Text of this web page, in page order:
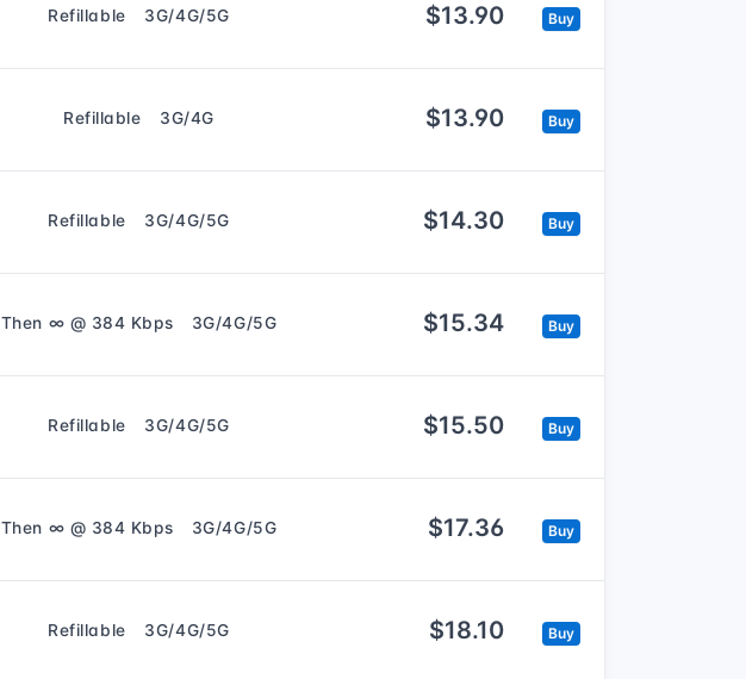
Refillable 3G/4G/5G $13.90 Buy
Refillable 3G/4G $13.90 Buy
Refillable 3G/4G/5G $14.30 Buy
Then ∞ @ 384 Kbps 3G/4G/5G $15.34 Buy
Refillable 3G/4G/5G $15.50 Buy
Then ∞ @ 384 Kbps 3G/4G/5G $17.36 Buy
Refillable 3G/4G/5G $18.10 Buy